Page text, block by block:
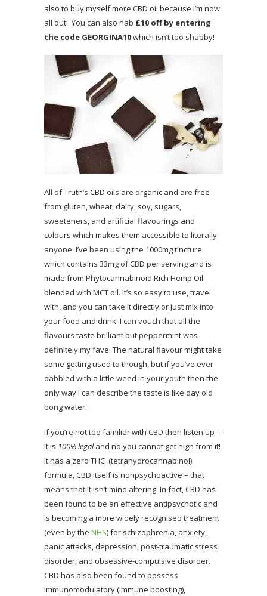
also to buy myself more CBD oil because I’m now
all out! You can also nab £10 off by entering
the code GEORGINA10which isn’t too shabby!
All of Truth’s CBD oils are organic and are free
from gluten, wheat, dairy, soy, sugars,
sweeteners, and artificial flavourings and
colours which makes them accessible to literally
anyone. I’ve been using the 1000mg tincture
which contains 33mg of CBD per serving and is
made from Phytocannabinoid Rich Hemp Oil
blended with MCT oil. It’s so easy to use, travel
with, and you can take it directly or just mix into
your food and drink. I can vouch that all the
flavours taste brilliant but peppermint was
definitely my fave. The natural flavour might take
some getting used to though, but if you’ve ever
dabbled with a little weed in your youth then the
only way I can describe the taste is like day old
bong water.
If you’re not too familiar with CBD then listen up –
it is 100% legaland no you cannot get high from it!
It has a zero THC (tetrahydrocannabinol)
formula, CBD itself is nonpsychoactive – that
means that it isn’t mind altering. In fact, CBD has
been found to be an effective antipsychotic and
is becoming a more widely recognised treatment
(even by the NHS) for schizophrenia, anxiety,
panic attacks, depression, post-traumatic stress
disorder, and obsessive-compulsive disorder.
CBD has also been found to possess
immunomodulatory (immune boosting),